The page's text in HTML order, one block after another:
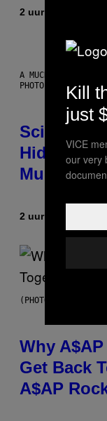
2 uur geleden
A MUCH, MUCH
PHOTO: MARTIN
Scientists
Hidden in
Mummies
2 uur geleden
(PHOTO BY NOAM
Why
Get Back
A$AP
Kill
just
VICE
our very